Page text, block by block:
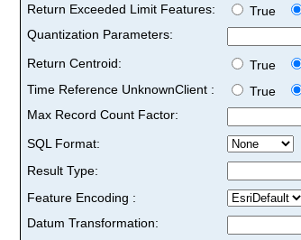
Return Exceeded Limit Features:
True
Quantization Parameters:
Return Centroid:
True
Time Reference UnknownClient :
True
Max Record Count Factor:
SQL Format:
Result Type:
Feature Encoding :
Datum Transformation: